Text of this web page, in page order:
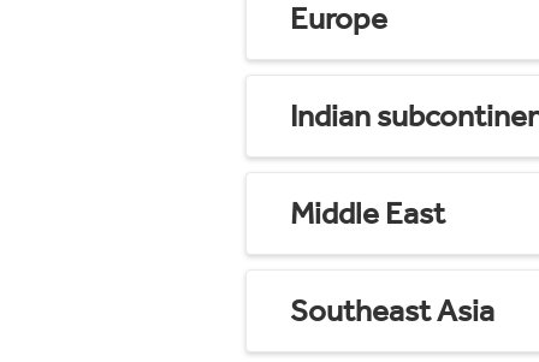
Europe
Indian
Middle East
Southeast Asia